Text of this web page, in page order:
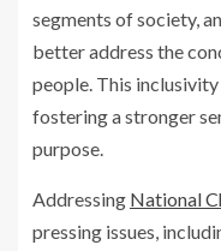
segments of society,
better address the
people. This
fostering a stronger
purpose.
Addressing National
pressing issues,